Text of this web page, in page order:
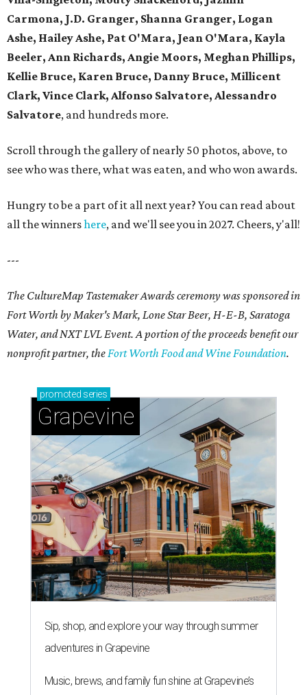
Carmona, J.D. Granger, Shanna Granger, Logan
Ashe, Hailey Ashe, Pat O'Mara, Jean O'Mara, Kayla
Beeler, Ann Richards, Angie Moors, Meghan Phillips,
Kellie Bruce, Karen Bruce, Danny Bruce, Millicent
Clark, Vince Clark, Alfonso Salvatore, Alessandro
Salvatore, and hundreds more.
Scroll through the gallery of nearly 50 photos, above, to
see who was there, what was eaten, and who won awards.
Hungry to be a part of it all next year? You can read about
all the winnershere, and we'll see you in 2027. Cheers, y'all!
---
The CultureMap Tastemaker Awards ceremony was sponsored in
Fort Worth by Maker's Mark, Lone Star Beer, H-E-B, Saratoga
Water, and NXT LVL Event. A portion of the proceeds benefit our
nonprofit partner, theFort Worth Food and Wine Foundation.
promoted series
Grapevine
Sip, shop, and explore your way through summer
adventures in Grapevine
Music, brews, and family fun shine at Grapevine’s